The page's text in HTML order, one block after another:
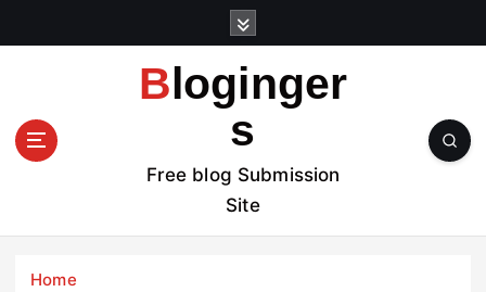
t
Bloginger
s
Free blog Submission
Site
Home